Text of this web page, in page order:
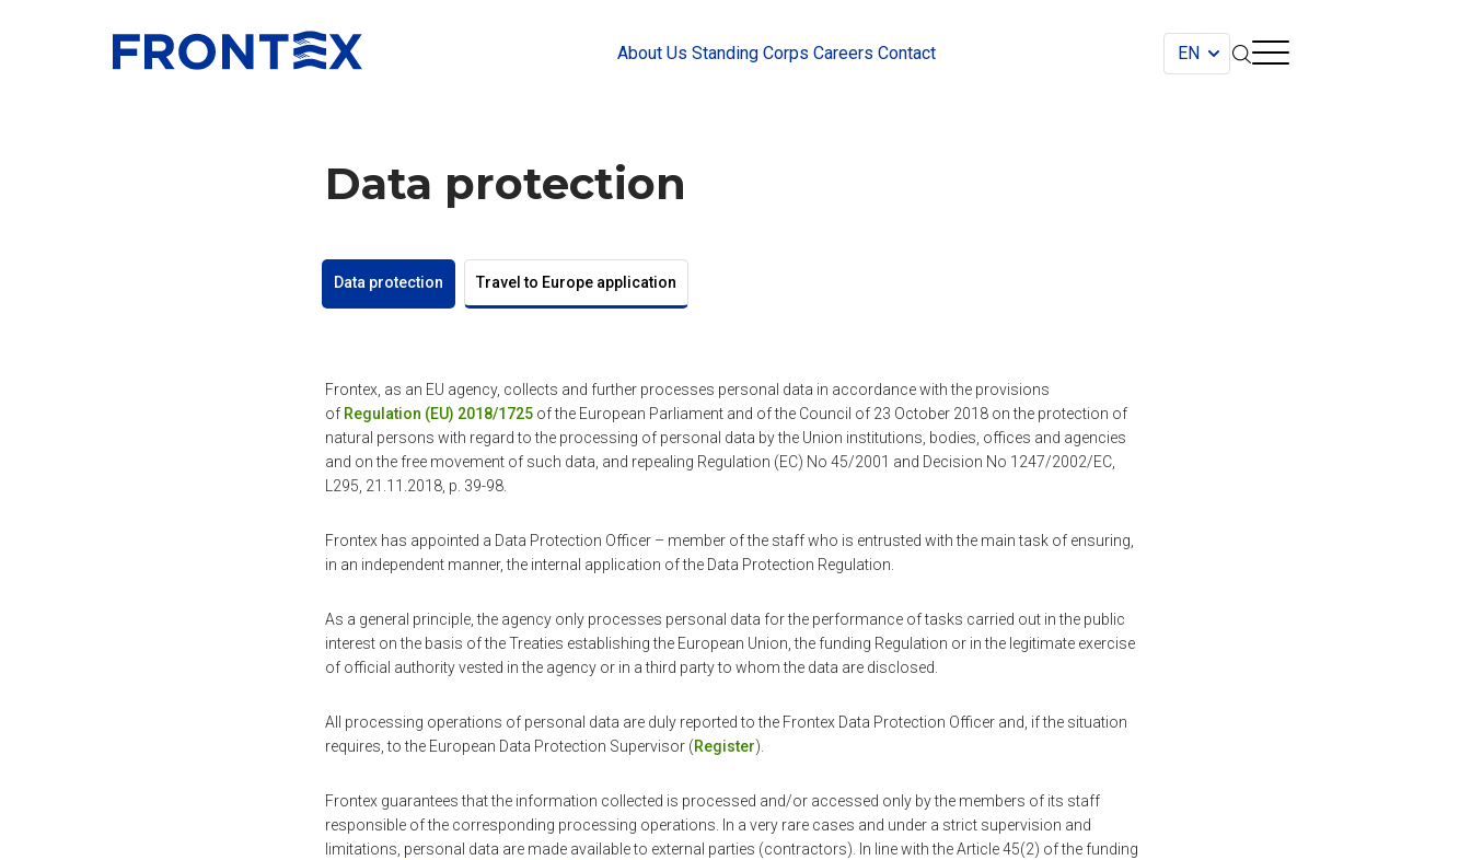
About Us Standing Corps Careers Contact
Data protection
Data protection Travel to Europe application
Frontex, as an EU agency, collects and further processes personal data in accordance with the provisions
of Regulation (EU) 2018/1725 of the European Parliament and of the Council of 23 October 2018 on the protection of
natural persons with regard to the processing of personal data by the Union institutions, bodies, offices and agencies
and on the free movement of such data, and repealing Regulation (EC) No 45/2001 and Decision No 1247/2002/EC,
L295, 21.11.2018, p. 39-98.
Frontex has appointed a Data Protection Officer – member of the staff who is entrusted with the main task of ensuring,
in an independent manner, the internal application of the Data Protection Regulation.
As a general principle, the agency only processes personal data for the performance of tasks carried out in the public
interest on the basis of the Treaties establishing the European Union, the funding Regulation or in the legitimate exercise
of official authority vested in the agency or in a third party to whom the data are disclosed.
All processing operations of personal data are duly reported to the Frontex Data Protection Officer and, if the situation
requires, to the European Data Protection Supervisor (Register).
Frontex guarantees that the information collected is processed and/or accessed only by the members of its staff
responsible of the corresponding processing operations. In a very rare cases and under a strict supervision and
limitations, personal data are made available to external parties (contractors). In line with the Article 45(2) of the funding